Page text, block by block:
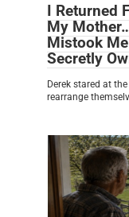
I Returned
My
Mistook
Secretly
Derek stared at
rearrange